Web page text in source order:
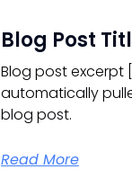
Blog Post
Blog post excerpt
automatically
blog post.
Read More